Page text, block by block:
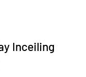
Inceiling